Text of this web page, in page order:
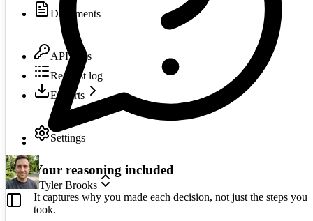
Documents
API keys
Request log
Exports
Settings
Tyler Brooks
Your reasoning included
It captures why you made each decision, not just the steps you
took.